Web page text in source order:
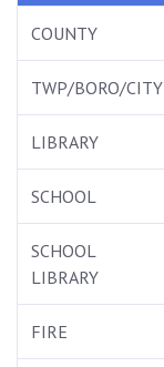
COUNTY
TWP/BORO/CITY
LIBRARY
SCHOOL
SCHOOL
LIBRARY
FIRE